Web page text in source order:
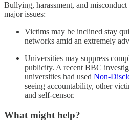
Bullying, harassment, and misconduct
major issues:
Victims may be inclined stay
networks amid an extremely
Universities may suppress
publicity. A recent BBC
universities had used Non-
seeing accountability, other
and self-censor.
What might help?